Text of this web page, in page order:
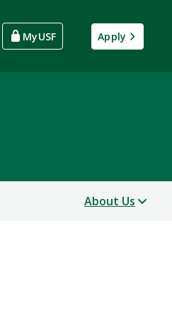
MyUSF Apply
About Us